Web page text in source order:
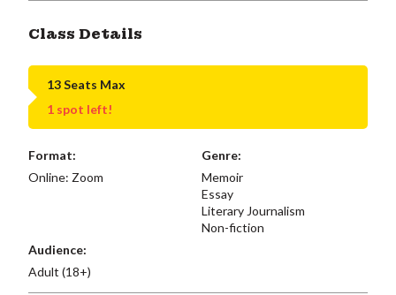
Class Details
13 Seats Max
1 spot left!
Format:
Online: Zoom
Genre:
Memoir
Essay
Literary Journalism
Non-fiction
Audience:
Adult (18+)